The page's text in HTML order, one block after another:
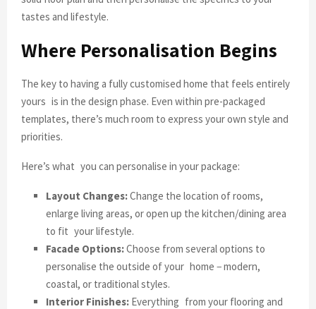
tastes and lifestyle.
Where Personalisation Begins
The key to having a fully customised home that feels entirely
yours is in the design phase. Even within pre-packaged
templates, there’s much room to express your own style and
priorities.
Here’s what you can personalise in your package:
Layout Changes:Change the location of rooms,
enlarge living areas, or open up the kitchen/dining area
to fit your lifestyle.
Facade Options:Choose from several options to
personalise the outside of your home − modern,
coastal, or traditional styles.
Interior Finishes: Everything from your flooring and